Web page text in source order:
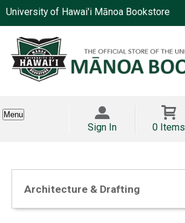
University of Hawai'i Mānoa Bookstore
Menu
Sign In 0 Items
Architecture & Drafting